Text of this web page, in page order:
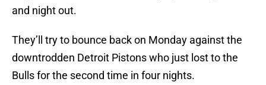
and night out.
They’ll try to bounce back on Monday against the
downtrodden Detroit Pistons who just lost to the
Bulls for the second time in four nights.